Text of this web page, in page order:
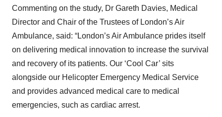
Commenting on the study, Dr Gareth Davies, Medical
Director and Chair of the Trustees of London’s Air
Ambulance, said: “London’s Air Ambulance prides itself
on delivering medical innovation to increase the survival
and recovery of its patients. Our ‘Cool Car’ sits
alongside our Helicopter Emergency Medical Service
and provides advanced medical care to medical
emergencies, such as cardiac arrest.